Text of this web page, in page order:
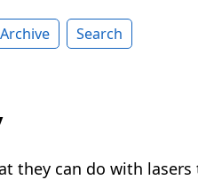
Archive Search
they can do with lasers